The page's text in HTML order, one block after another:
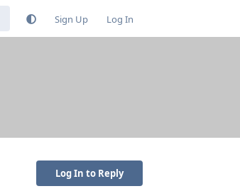
Sign Up Log In
Log In to Reply